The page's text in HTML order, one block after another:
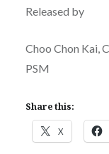
Released by
Choo Chon Kai,
PSM
Share this:
X